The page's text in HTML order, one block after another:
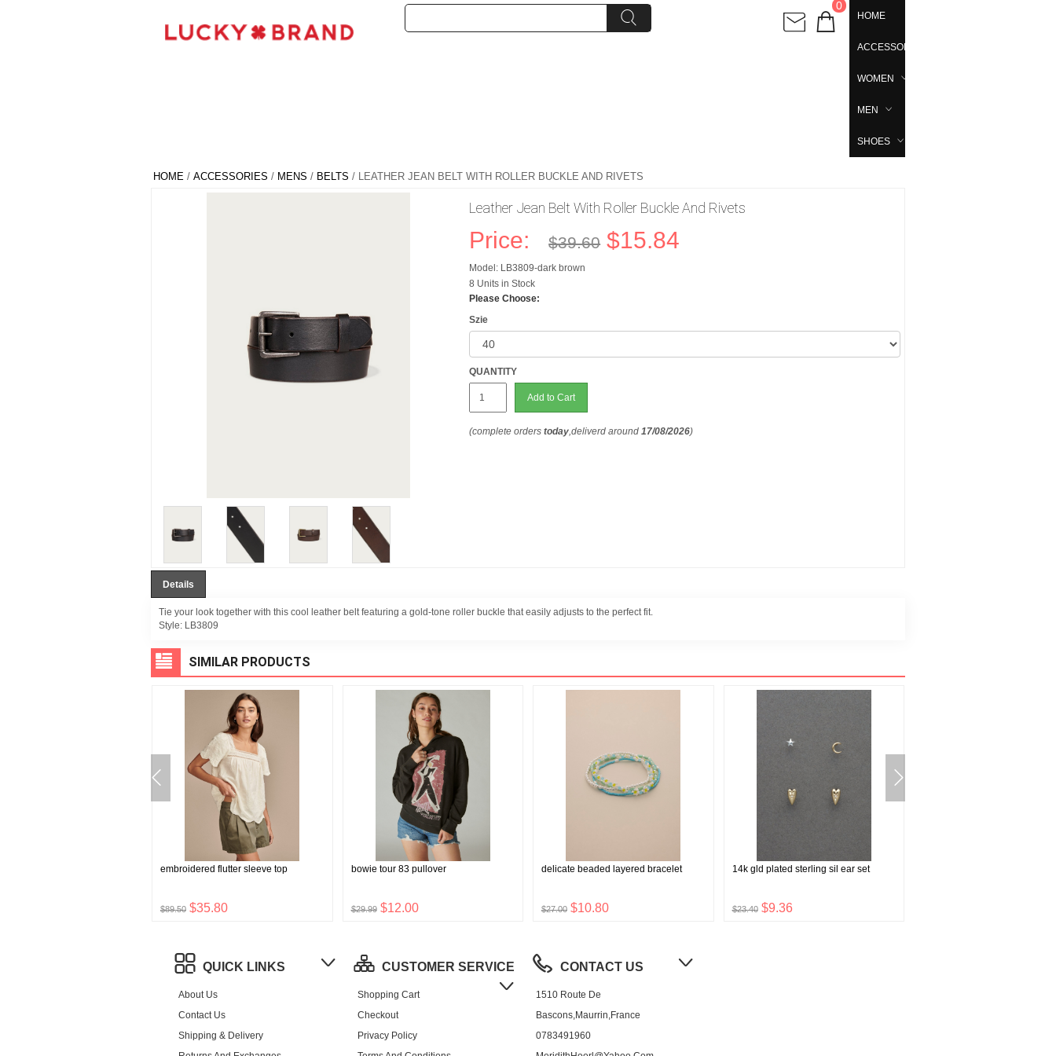
0
HOME
ACCESSORIES
WOMEN
MEN
SHOES
HOME / ACCESSORIES / MENS / BELTS / LEATHER JEAN BELT WITH ROLLER BUCKLE AND RIVETS
Leather Jean Belt With Roller Buckle And Rivets
Price: $39.60 $15.84
Model: LB3809-dark brown
8 Units in Stock
Please Choose:
Szie
QUANTITY
Add to Cart
(complete orderstoday,deliverd around17/08/2026)
Details
Tie your look together with this cool leather belt featuring a gold-tone roller buckle that easily adjusts to the perfect fit.
Style: LB3809
SIMILAR PRODUCTS
embroidered flutter sleeve top
$89.50 $35.80
bowie tour 83 pullover
$29.99 $12.00
delicate beaded layered bracelet
$27.00 $10.80
14k gld plated sterling sil ear set
$23.40 $9.36
QUICK LINKS
About Us
Contact Us
Shipping & Delivery
CUSTOMER SERVICE
Shopping Cart
Checkout
Privacy Policy
CONTACT US
1510 Route De
Bascons,Maurrin,France
0783491960